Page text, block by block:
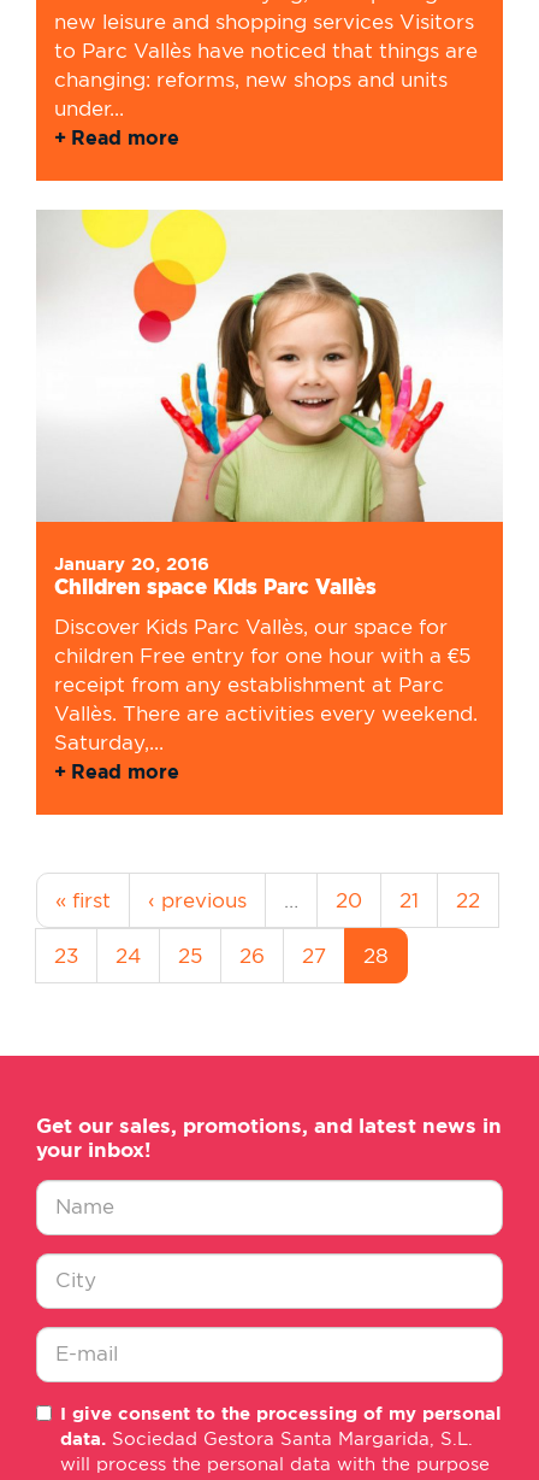
new leisure and shopping services Visitors
to Parc Vallès have noticed that things are
changing: reforms, new shops and units
under...
Read more
January 20, 2016
Children space Kids Parc Vallès
Discover Kids Parc Vallès, our space for
children Free entry for one hour with a €5
receipt from any establishment at Parc
Vallès. There are activities every weekend.
Saturday,...
Read more
« first ‹ previous 20 21 22
23 24 25 26 27 28
Get our sales, promotions, and latest news in
your inbox!
Nombre
Ciudad
mail
I give consent to the processing of my personal
data. Sociedad Gestora Santa Margarida, S.L.
will process the personal data with the purpose